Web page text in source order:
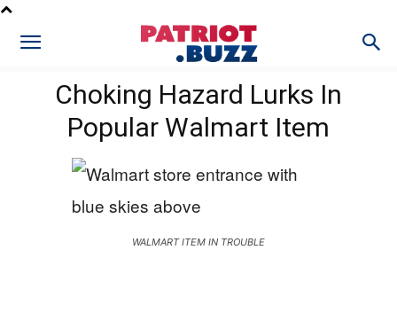
Choking Hazard Lurks In
Popular Walmart Item
WALMART ITEM IN TROUBLE